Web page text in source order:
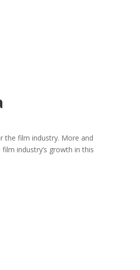
the film industry. More and
industry’s growth in this